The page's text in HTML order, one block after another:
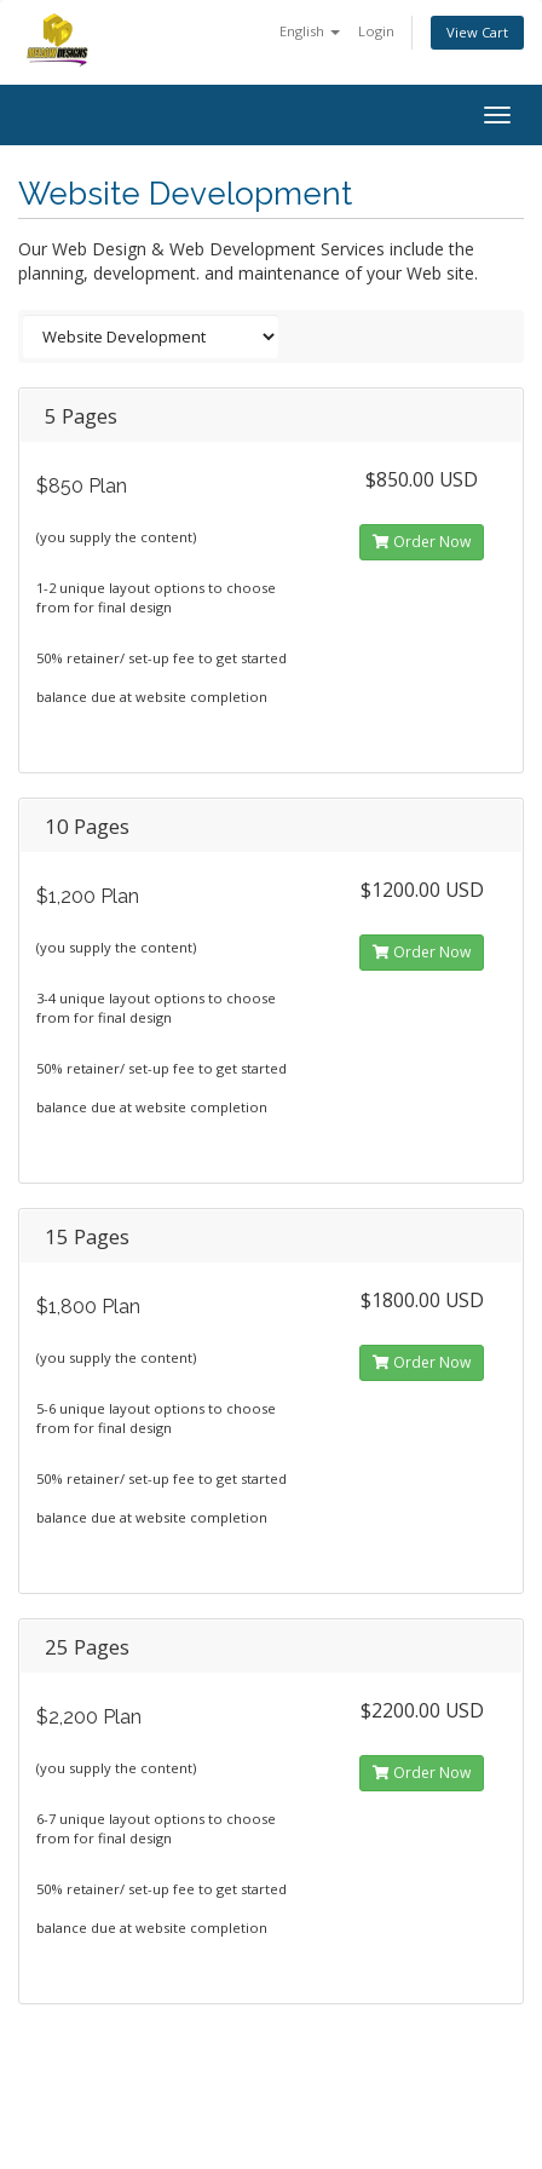
English Login View Cart
Website Development
Our Web Design & Web Development Services include the
planning, development. and maintenance of your Web site.
5 Pages
$850 Plan
(you supply the content)
1-2 unique layout options to choose
from for final design
50% retainer/ set-up fee to get started
balance due at website completion
$850.00 USD
Order Now
10 Pages
$1,200 Plan
(you supply the content)
3-4 unique layout options to choose
from for final design
50% retainer/ set-up fee to get started
balance due at website completion
$1200.00 USD
Order Now
15 Pages
$1,800 Plan
(you supply the content)
5-6 unique layout options to choose
from for final design
50% retainer/ set-up fee to get started
balance due at website completion
$1800.00 USD
Order Now
25 Pages
$2,200 Plan
(you supply the content)
6-7 unique layout options to choose
from for final design
50% retainer/ set-up fee to get started
balance due at website completion
$2200.00 USD
Order Now